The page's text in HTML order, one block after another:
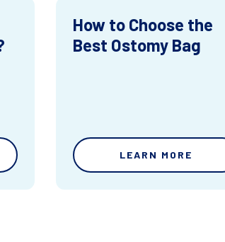
How to Choose the
Best Ostomy Bag
LEARN MORE